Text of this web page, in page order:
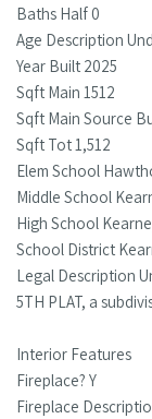
Baths Half 0
Age Description
Year Built 2025
Sqft Main 1512
Sqft Main Source
Sqft Tot 1,512
Elem School
Middle School
High School
School District
Legal Description
5TH PLAT, a
Interior Features
Fireplace? Y
Fireplace